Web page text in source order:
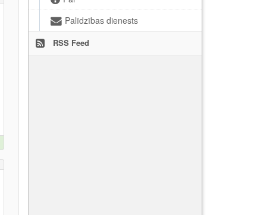
Palīdzības dienests
RSS Feed